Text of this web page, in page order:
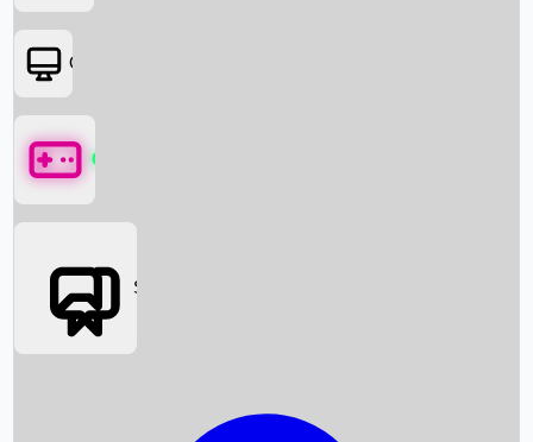
Box Office News
OTT
Games
Social Media